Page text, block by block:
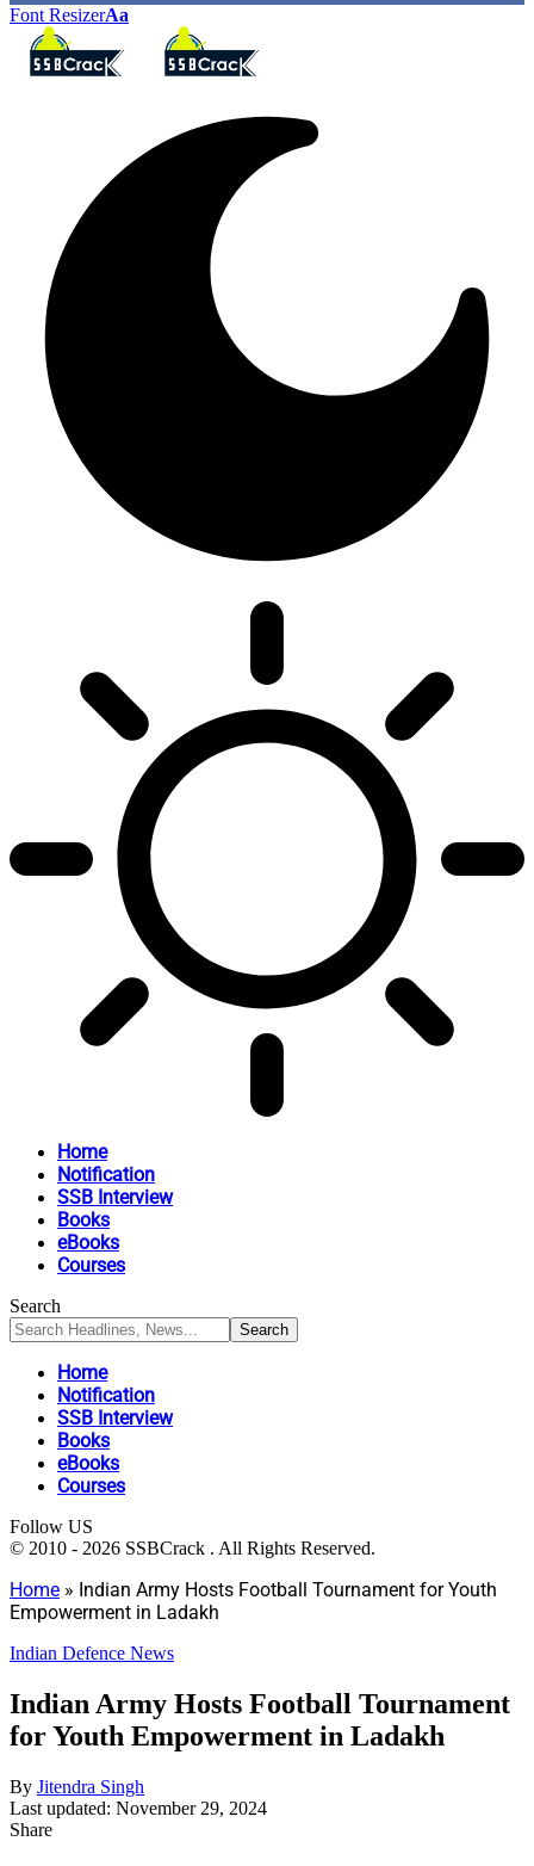
Font ResizerAa
Home
Notification
SSB Interview
Books
eBooks
Courses
Search
Home
Notification
SSB Interview
Books
eBooks
Courses
Follow US
© 2010 - 2026 SSBCrack . All Rights Reserved.
Home » Indian Army Hosts Football Tournament for Youth
Empowerment in Ladakh
Indian Defence News
Indian Army Hosts Football Tournament
for Youth Empowerment in Ladakh
By Jitendra Singh
Last updated: November 29, 2024
Share